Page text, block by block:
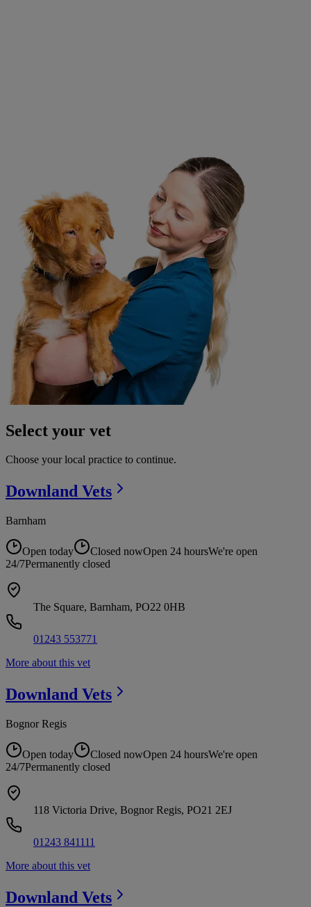
Select your vet
Choose your local practice to continue.
Downland Vets
Barnham
Open today Closed nowOpen 24 hoursWe're open
24/7Permanently closed
The Square, Barnham, PO22 0HB
01243 553771
More about this vet
Downland Vets
Bognor Regis
Open today Closed nowOpen 24 hoursWe're open
24/7Permanently closed
118 Victoria Drive, Bognor Regis, PO21 2EJ
01243 841111
More about this vet
Downland Vets